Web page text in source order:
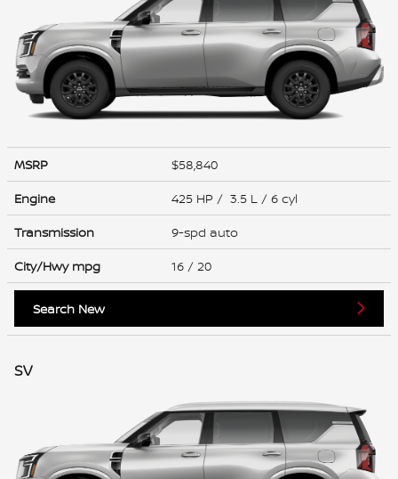
MSRP
$58,840
Engine
425 HP / 3.5 L / 6 cyl
Transmission
9-spd auto
City/Hwy mpg 16 / 20
Search New
SV